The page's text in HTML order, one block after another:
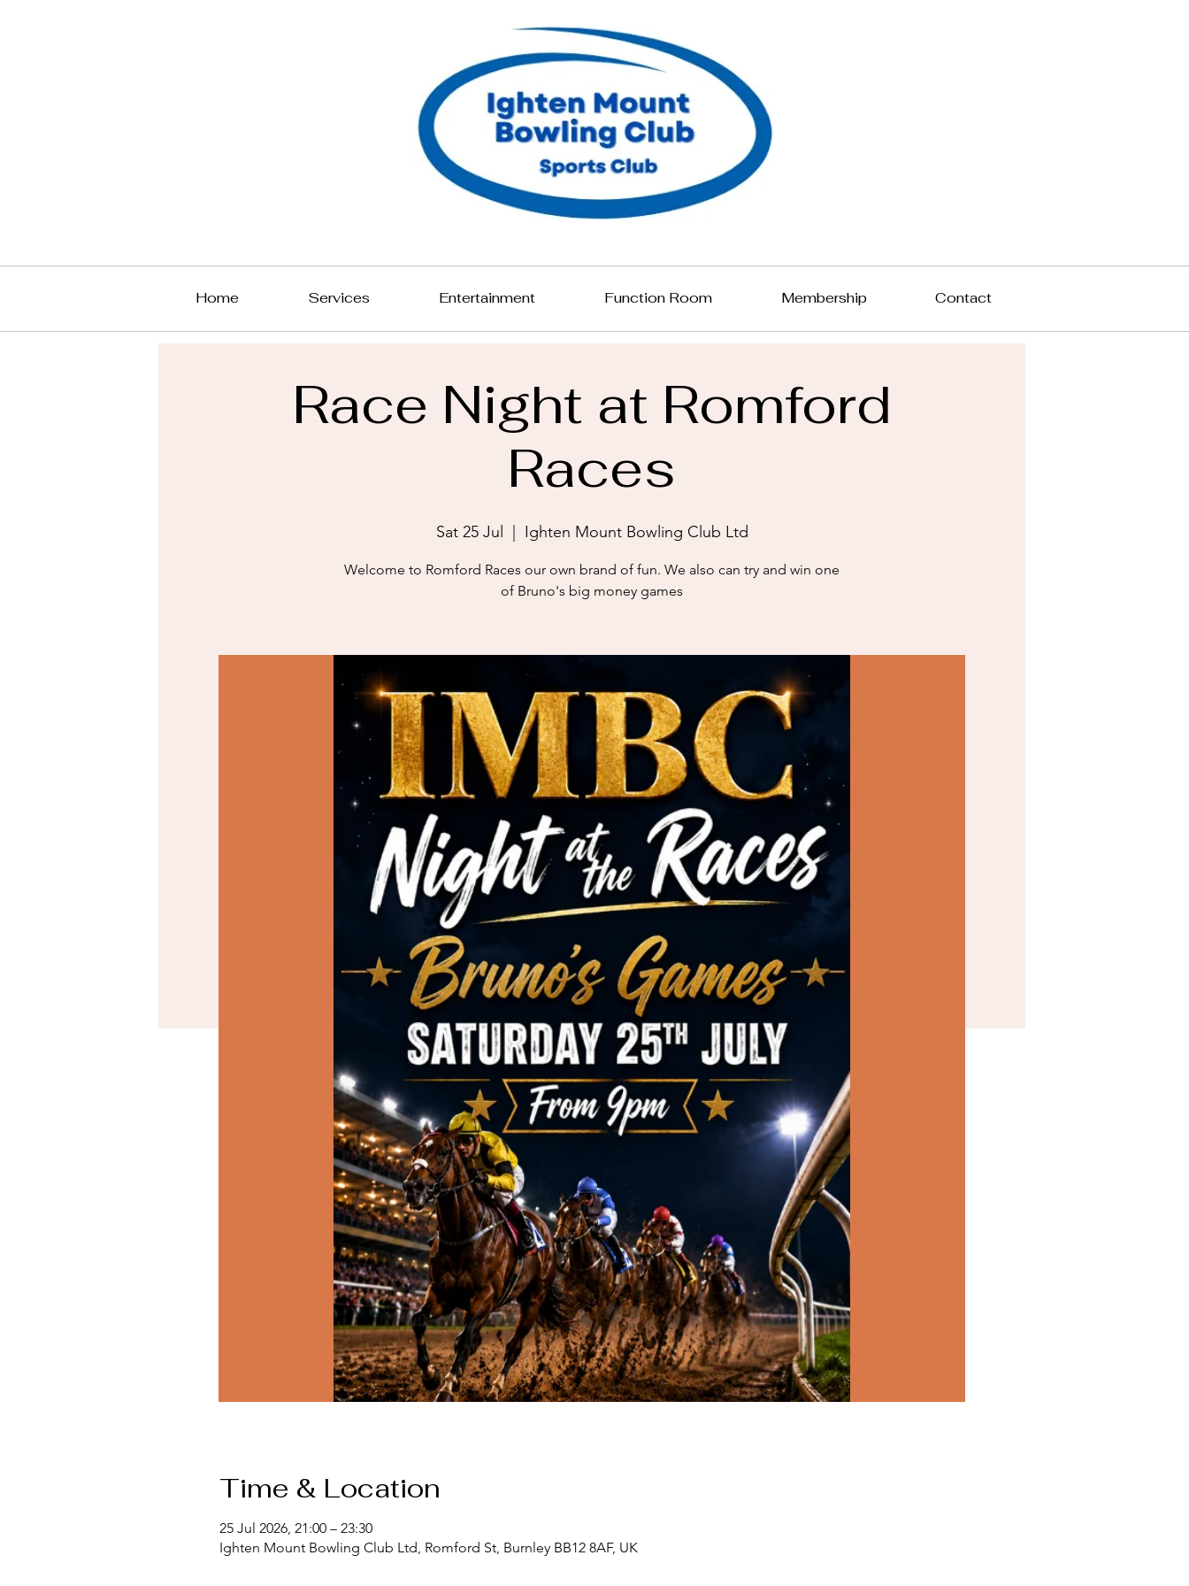
Home Services Entertainment Function Room Membership Contact
Race Night at Romford
Races
Sat 25 Jul Ighten Mount Bowling Club Ltd
Welcome to Romford Races our own brand of fun. We also can try and win one
of Bruno's big money games
Time & Location
25 Jul 2026, 21:00 – 23:30
Ighten Mount Bowling Club Ltd, Romford St, Burnley BB12 8AF, UK